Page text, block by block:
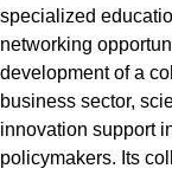
specialized
networking
development of a
business sector,
innovation support
policymakers. Its